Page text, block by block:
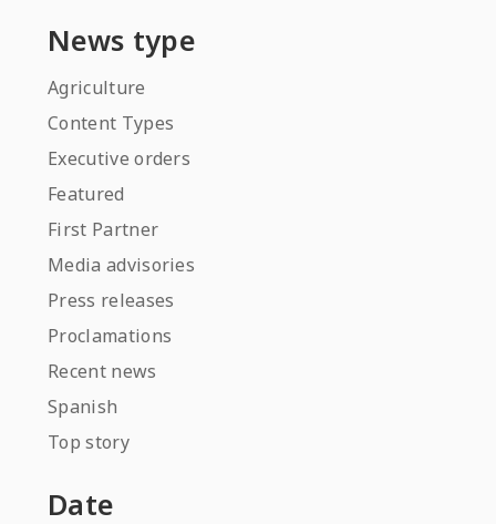
News type
Agriculture
Content Types
Executive orders
Featured
First Partner
Media advisories
Press releases
Proclamations
Recent news
Spanish
Top story
Date